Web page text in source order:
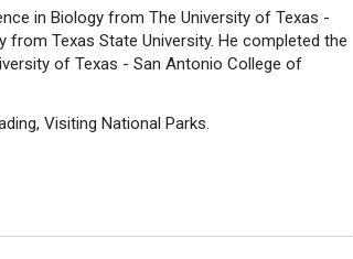
in Biology from The University of Texas -
Texas State University. He completed the
of Texas - San Antonio College of
Visiting National Parks.